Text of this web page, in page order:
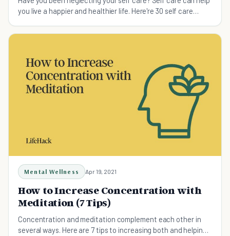
you live a happier and healthier life. Here're 30 self care
spirit.
Mental Wellness Apr 19, 2021
How to Increase Concentration with
Meditation (7 Tips)
Concentration and meditation complement each other in
several ways. Here are 7 tips to increasing both and helping